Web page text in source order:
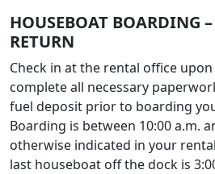
HOUSEBOAT BOARDING
RETURN
Check in at the rental office
complete all necessary
fuel deposit prior to boarding
Boarding is between 10:00 a.m.
otherwise indicated in your
last houseboat off the dock is